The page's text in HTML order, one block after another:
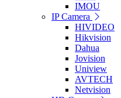
IMOU
IP Camera
HIVIDEO
Hikvision
Dahua
Jovision
Uniview
AVTECH
Netvision